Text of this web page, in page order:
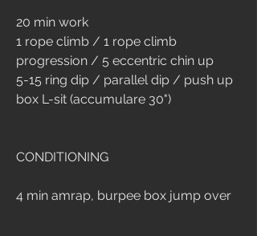
20 min work
1 rope climb / 1 rope climb
progression / 5 eccentric chin up
5-15 ring dip / parallel dip / push up
box L-sit (accumulare 30")
CONDITIONING
4 min amrap, burpee box jump over